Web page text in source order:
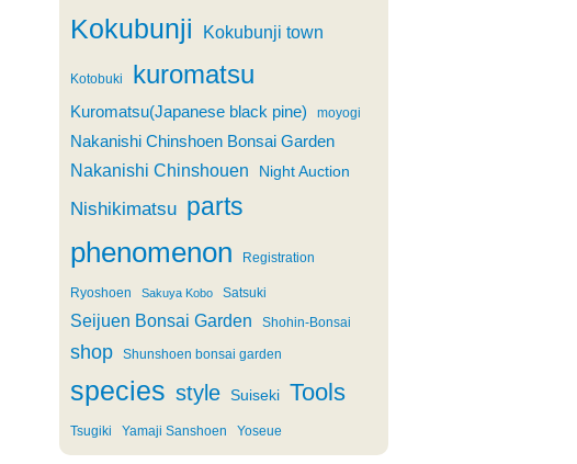
Kokubunji Kokubunji town
Kotobuki kuromatsu
Kuromatsu(Japanese black pine) moyogi
Nakanishi Chinshoen Bonsai Garden
Nakanishi Chinshouen Night Auction
Nishikimatsu parts
phenomenon Registration
Ryoshoen Sakuya Kobo Satsuki
Seijuen Bonsai Garden Shohin-Bonsai
shop Shunshoen bonsai garden
species style Suiseki Tools
Tsugiki Yamaji Sanshoen Yoseue